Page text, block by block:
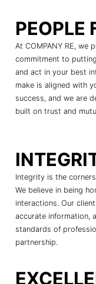
PEOPLE
At COMPANY RE, we
commitment to
and act in your best
make is aligned with
success, and we are
built on trust and
Integrity is the
We believe in being
interactions. Our
accurate information,
standards of
partnership.